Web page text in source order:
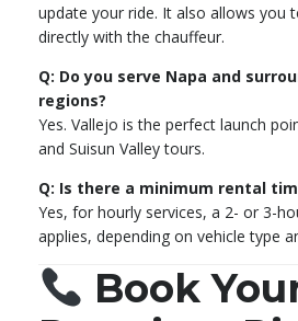
update your ride. It also allows you
directly with the chauffeur.
Q: Do you serve Napa and
regions?
Yes. Vallejo is the perfect launch
and Suisun Valley tours.
Q: Is there a minimum rental
Yes, for hourly services, a 2- or 3-
applies, depending on vehicle type
Book